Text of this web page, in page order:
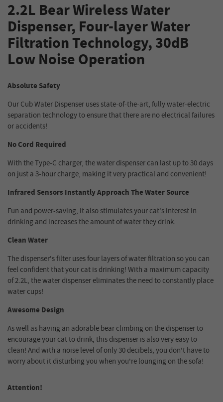
2.2L Bear Wireless Water
Dispenser, Four-layer Water
Filtration Technology, 30dB
Low Noise Operation
Absolute Safety
Our Cub Water Dispenser uses state-of-the-art, fully water-electric
separation technology to ensure that there are no electrical failures
or accidents!
No Cord Required
With the Type-C charger, the water dispenser can last up to 30 days
on just a 3-hour charge, making it very practical and convenient!
Infrared Sensors Instantly Approach The Water Source
Fun and power-saving, it also stimulates your cat's interest in
drinking and increases the amount of water they drink.
Clean Water
The dispenser's filter uses four layers of water filtration so you can
feel confident that your cat is drinking! With a maximum capacity
of 2.2L, the water dispenser eliminates the need to constantly place
water cups!
Awesome Design
As well as having an adorable bear climbing on the dispenser to
encourage your cat to drink, this dispenser is also very easy to
clean! And with a noise level of only 30 decibels, you don't have to
worry about it disturbing you when you're lounging on the sofa!
Attention!